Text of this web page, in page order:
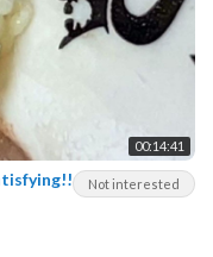
00:14:41
Not interested